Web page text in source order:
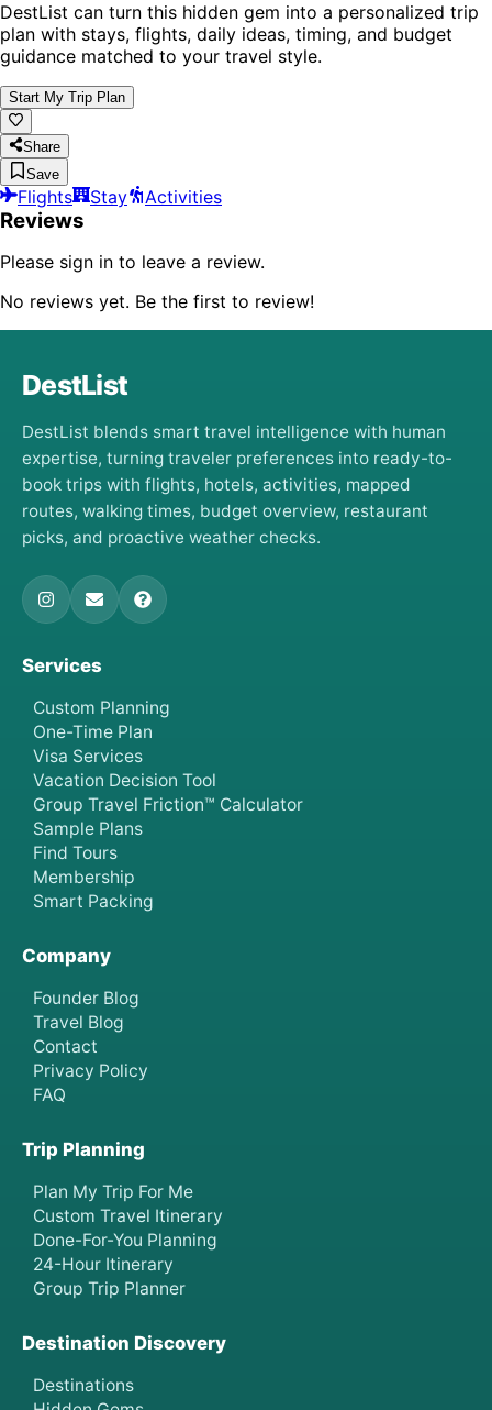
DestList can turn this hidden gem into a personalized trip
plan with stays, flights, daily ideas, timing, and budget
guidance matched to your travel style.
Start My Trip Plan
Share
Save
Flights Stay Activities
Reviews
Please sign in to leave a review.
No reviews yet. Be the first to review!
DestList
DestList blends smart travel intelligence with human
expertise, turning traveler preferences into ready-to-
book trips with flights, hotels, activities, mapped
routes, walking times, budget overview, restaurant
picks, and proactive weather checks.
Services
Custom Planning
One-Time Plan
Visa Services
Vacation Decision Tool
Group Travel Friction™ Calculator
Sample Plans
Find Tours
Membership
Smart Packing
Company
Founder Blog
Travel Blog
Contact
Privacy Policy
FAQ
Trip Planning
Plan My Trip For Me
Custom Travel Itinerary
Done-For-You Planning
24-Hour Itinerary
Group Trip Planner
Destination Discovery
Destinations